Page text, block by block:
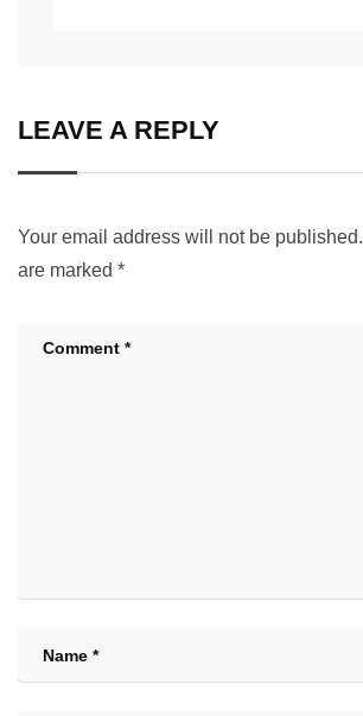
LEAVE A REPLY
Your email address will not be published.
are marked *